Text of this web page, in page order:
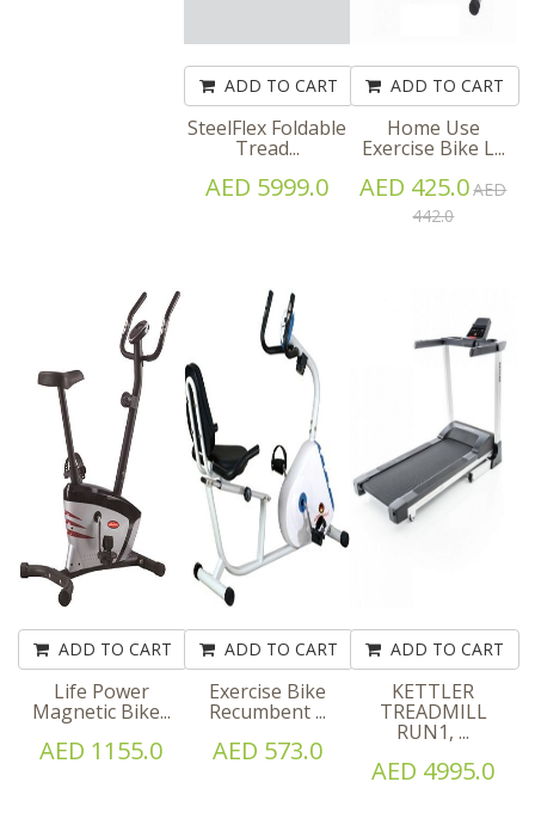
ADD TO CART
SteelFlex Foldable
Tread...
AED 5999.0
ADD TO CART
Home Use
Exercise Bike L...
AED 425.0AED
442.0
ADD TO CART
Life Power
Magnetic Bike...
AED 1155.0
ADD TO CART
Exercise Bike
Recumbent ...
AED 573.0
ADD TO CART
KETTLER
TREADMILL
RUN1, ...
AED 4995.0